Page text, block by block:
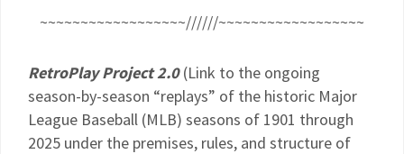
~~~~~~~~~~~~~~~~~~//////~~~~~~~~~~~~~~~~~~
RetroPlay Project 2.0(Link to the ongoing
season-by-season “replays” of the historic Major
League Baseball (MLB) seasons of 1901 through
2025 under the premises, rules, and structure of